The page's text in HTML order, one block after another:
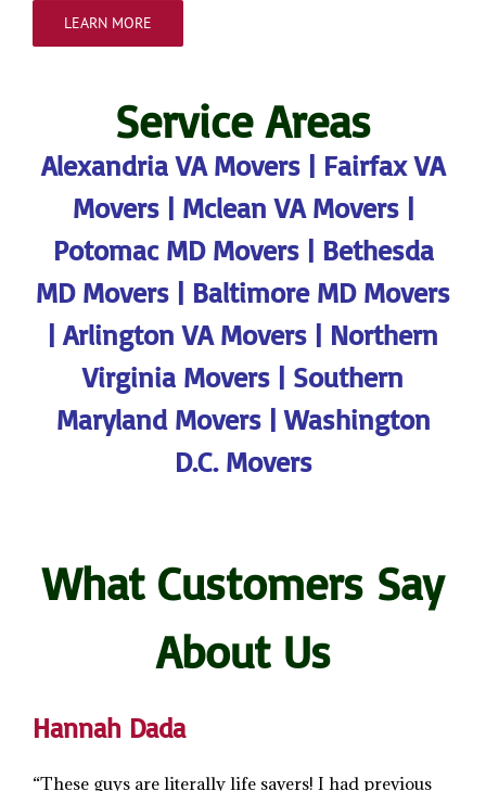
LEARN MORE
Service Areas
Alexandria VA Movers | Fairfax VA
Movers| Mclean VA Movers|
Potomac MD Movers| Bethesda
MD Movers | Baltimore MD Movers
| Arlington VA Movers | Northern
Virginia Movers | Southern
Maryland Movers|Washington
D.C. Movers
What Customers Say
About Us
Hannah Dada
“These guys are literally life savers! I had previous